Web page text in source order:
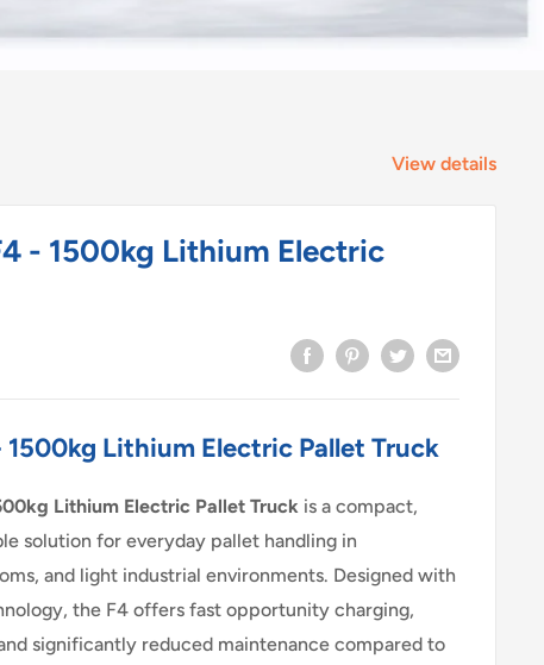
View details
- 1500kg Lithium Electric
1500kg Lithium Electric Pallet Truck
Lithium Electric Pallet Truck is a compact,
solution for everyday pallet handling in
and light industrial environments. Designed with
the F4 offers fast opportunity charging,
significantly reduced maintenance compared to